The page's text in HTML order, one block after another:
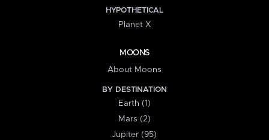
HYPOTHETICAL
Planet X
MOONS
About Moons
BY DESTINATION
Earth (1)
Mars (2)
Jupiter (95)